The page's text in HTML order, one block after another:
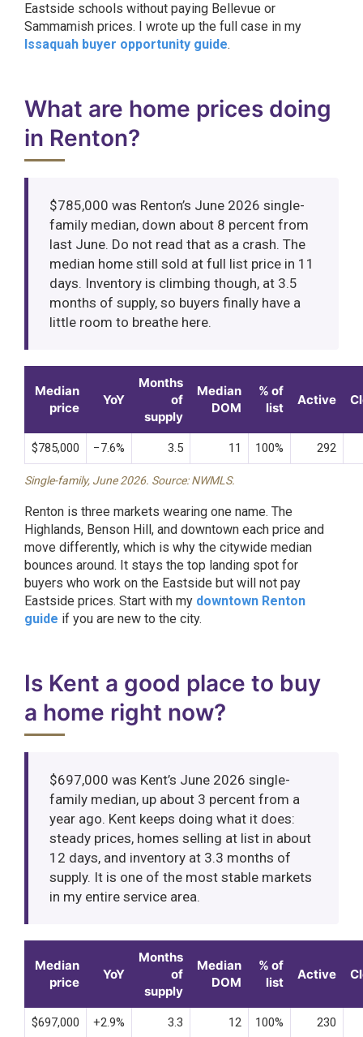
Eastside schools without paying Bellevue or
Sammamish prices. I wrote up the full case in my
Issaquah buyer opportunity guide.
What are home prices doing
in Renton?
$785,000 was Renton’s June 2026 single-
family median, down about 8 percent from
last June. Do not read that as a crash. The
median home still sold at full list price in 11
days. Inventory is climbing though, at 3.5
months of supply, so buyers finally have a
little room to breathe here.
Median
price
YoY
Months
of
supply
Median
DOM
% of
list
Active
$785,000 −7.6% 3.5 11 100% 292
Single-family, June 2026. Source: NWMLS.
Renton is three markets wearing one name. The
Highlands, Benson Hill, and downtown each price and
move differently, which is why the citywide median
bounces around. It stays the top landing spot for
buyers who work on the Eastside but will not pay
Eastside prices. Start with my downtown Renton
guide if you are new to the city.
Is Kent a good place to buy
a home right now?
$697,000 was Kent’s June 2026 single-
family median, up about 3 percent from a
year ago. Kent keeps doing what it does:
steady prices, homes selling at list in about
12 days, and inventory at 3.3 months of
supply. It is one of the most stable markets
in my entire service area.
Median
price
YoY
Months
of
supply
Median
DOM
% of
list
Active
$697,000 +2.9% 3.3 12 100% 230